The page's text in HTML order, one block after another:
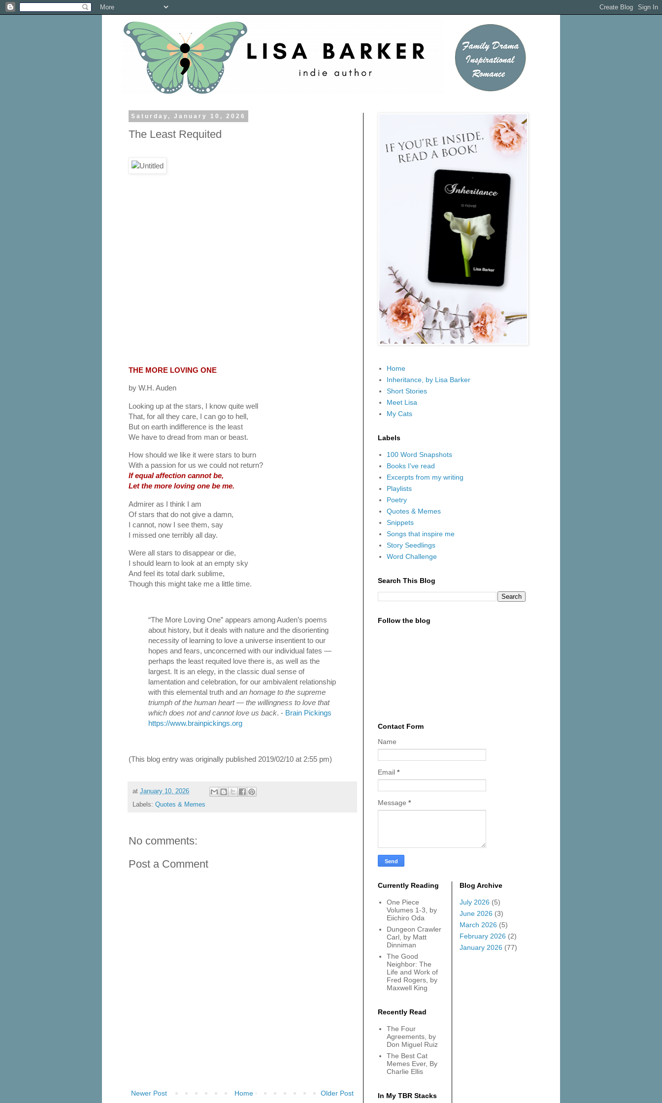
Saturday, January 10, 2026
The Least Requited
THE MORE LOVING ONE
by W.H. Auden
Looking up at the stars, I know quite well
That, for all they care, I can go to hell,
But on earth indifference is the least
We have to dread from man or beast.
How should we like it were stars to burn
With a passion for us we could not return?
If equal affection cannot be,
Let the more loving one be me.
Admirer as I think I am
Of stars that do not give a damn,
I cannot, now I see them, say
I missed one terribly all day.
Were all stars to disappear or die,
I should learn to look at an empty sky
And feel its total dark sublime,
Though this might take me a little time.
“The More Loving One” appears among Auden’s poems
about history, but it deals with nature and the disorienting
necessity of learning to love a universe insentient to our
hopes and fears, unconcerned with our individual fates —
perhaps the least requited love there is, as well as the
largest. It is an elegy, in the classic dual sense of
lamentation and celebration, for our ambivalent relationship
with this elemental truth and an homage to the supreme
triumph of the human heart — the willingness to love that
which does not and cannot love us back. - Brain Pickings
https://www.brainpickings.org
(This blog entry was originally published 2019/02/10 at 2:55 pm)
at January 10, 2026
Labels: Quotes & Memes
No comments:
Post a Comment
Newer Post Older Post
Home
Home
Inheritance, by Lisa Barker
Short Stories
Meet Lisa
My Cats
Labels
100 Word Snapshots
Books I've read
Excerpts from my writing
Playlists
Poetry
Quotes & Memes
Snippets
Songs that inspire me
Story Seedlings
Word Challenge
Search This Blog
Follow the blog
Contact Form
Name
Email *
Message *
Currently Reading
One Piece
Volumes 1-3, by
Eiichiro Oda
Dungeon Crawler
Carl, by Matt
Dinniman
The Good
Neighbor: The
Life and Work of
Fred Rogers, by
Maxwell King
Recently Read
The Four
Agreements, by
Don Miguel Ruiz
The Best Cat
Memes Ever, By
Charlie Ellis
In My TBR Stacks
Blog Archive
July 2026 (5)
June 2026 (3)
March 2026 (5)
February 2026 (2)
January 2026 (77)